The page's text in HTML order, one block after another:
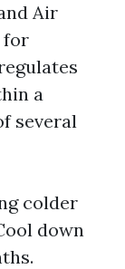
Air
for
a
several
colder
down